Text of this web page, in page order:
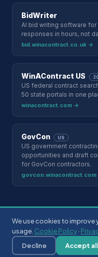
BidWriter
AI bid writing software
responses in hours, not
bid.winacontract.co.uk →
WinAContract US
US federal contract
50 state portals in one
winacontract.com →
GovCon US
US government
opportunities and draft
for GovCon contractors.
govcon.winacontract.com
eSourcingData Ltd.
esourcingdata.com
Privacy Policy Terms
We use cookies to improve
usage. Cookie Policy·
Decline
Accept